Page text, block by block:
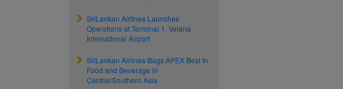
SriLankan Airlines Launches
Operations at Terminal 1, Velana
International Airport
SriLankan Airlines Bags APEX Best In
Food and Beverage in
Central/Southern Asia